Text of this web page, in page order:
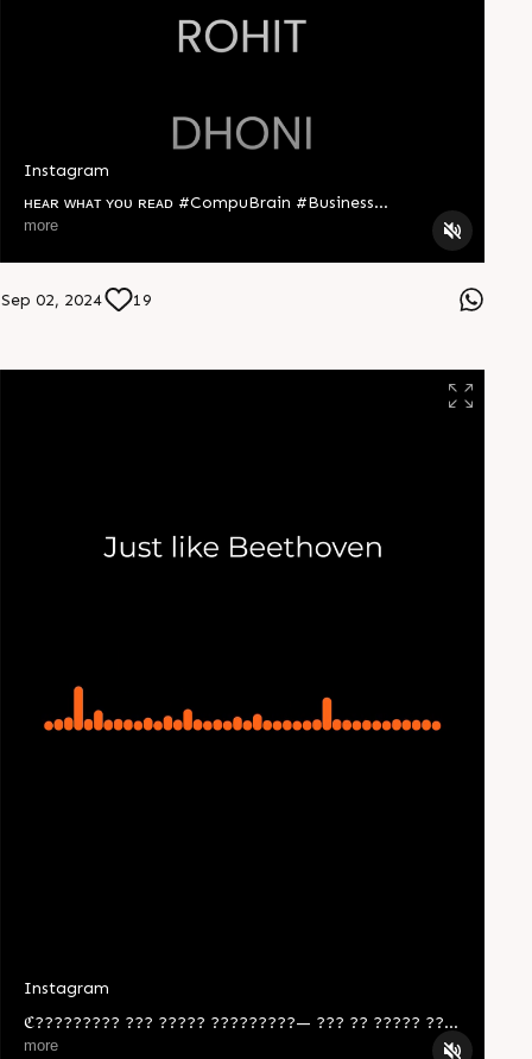
Sep 02, 2024 19
Instagram
ʜᴇᴀʀ ᴡʜᴀᴛ ʏᴏᴜ ʀᴇᴀᴅ #CompuBrain #Business
#Technology #Innovation #Ahmedabad #India
more
Instagram
ℭ????????? ??? ????? ?????????— ??? ?? ????? ??
??? ??? ??? ????? ????? ??? ???? ???? ????? ?
more